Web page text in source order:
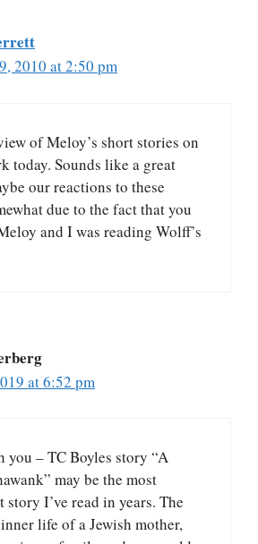
2010 at 2:50 pm
of Meloy’s short stories on
today. Sounds like a great
our reactions to these
due to the fact that you
and I was reading Wolff’s
at 6:52 pm
you – TC Boyles story “A
may be the most
I’ve read in years. The
life of a Jewish mother,